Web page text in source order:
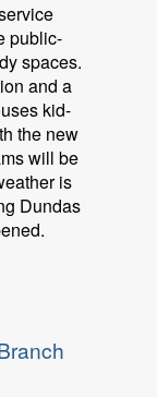
public-
spaces.
and a
kid-
the new
will be
is
Dundas